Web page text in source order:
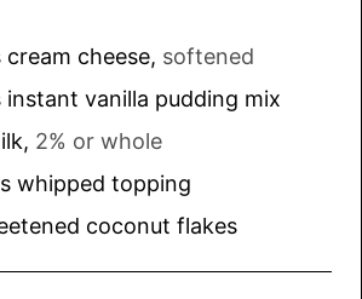
cream cheese, softened
instant vanilla pudding mix
, 2% or whole
whipped topping
coconut flakes